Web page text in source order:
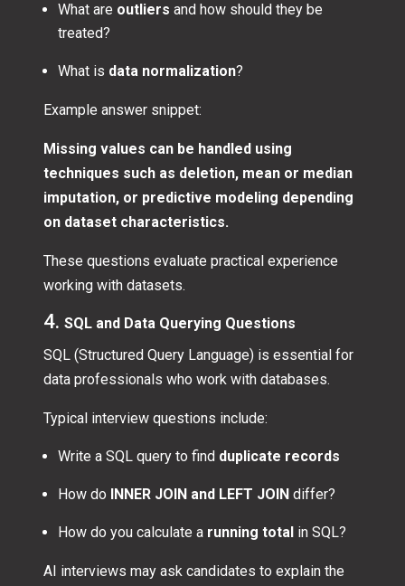
What are outliers and how should they be
treated?
What is data normalization?
Example answer snippet:
Missing values can be handled using
techniques such as deletion, mean or median
imputation, or predictive modeling depending
on dataset characteristics.
These questions evaluate practical experience
working with datasets.
4.SQL and Data Querying Questions
SQL (Structured Query Language) is essential for
data professionals who work with databases.
Typical interview questions include:
Write a SQL query to find duplicate records
How do INNER JOIN and LEFT JOIN differ?
How do you calculate a running total in SQL?
AI interviews may ask candidates to explain the